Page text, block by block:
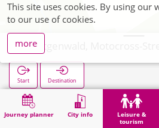
Journey planner City info
Leisure &
tourism
Start Destination
Home Leisure & tourism Sports Hürtgenwald,
This site uses cookies. By using our
to our use of cookies.
more